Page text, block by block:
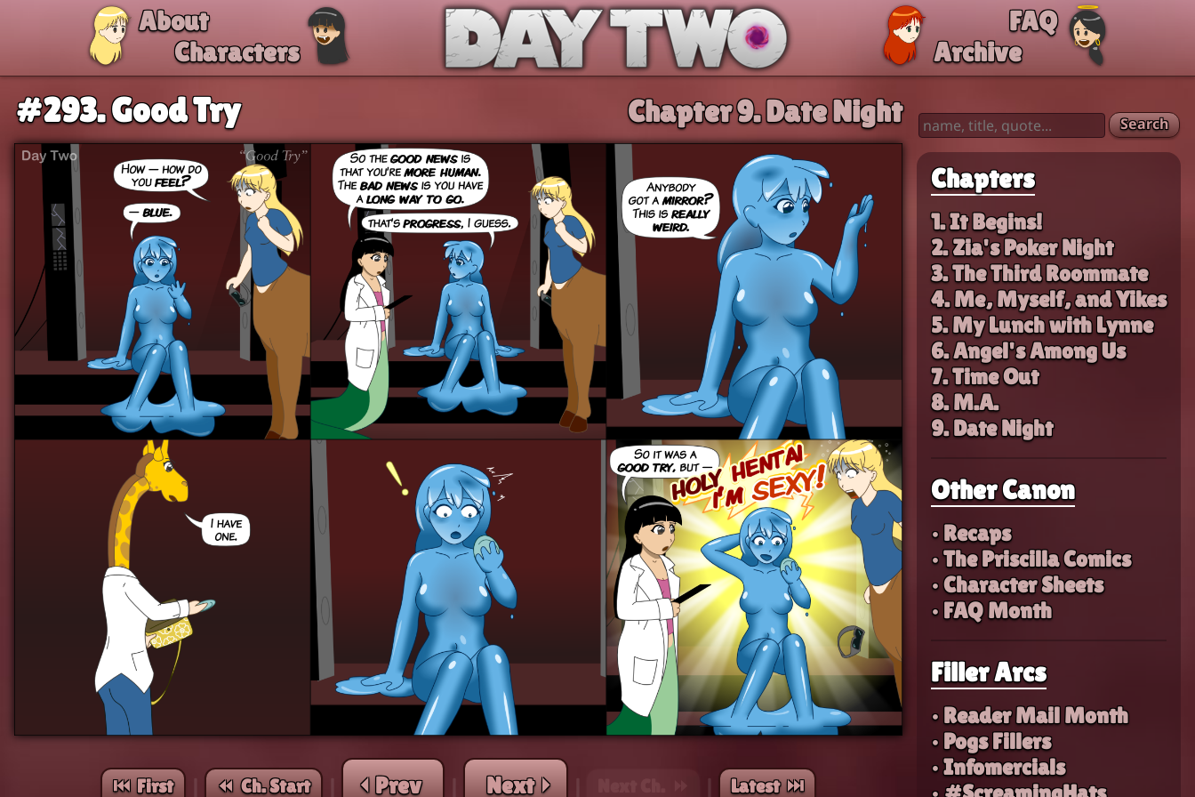
Day Two
About
Characters
FAQ
Archive
#293. Good Try Chapter 9.Date Night
⏮︎ First ⏪︎ Ch. Start ⏴ Prev Next ⏵ Latest ⏭︎
Search
Chapters
1. It Begins!
2. Zia's Poker Night
3. The Third Roommate
4. Me, Myself, and Yikes
5. My Lunch with Lynne
6. Angel's Among Us
7. Time Out
8. M.A.
9. Date Night
Other Canon
• Recaps
• The Priscilla Comics
• Character Sheets
• FAQ Month
Filler Arcs
• Reader Mail Month
• Pogs Fillers
• Infomercials